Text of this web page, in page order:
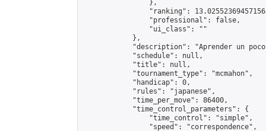
                },
"ranking":
                "professional": false,
                "ui_class": ""
            },
"description": "Aprender un
            "schedule": null,
            "title": null,
            "tournament_type": "mcmahon",
            "handicap": 0,
            "rules": "japanese",
            "time_per_move": 86400,
            "time_control_parameters": {
                "time_control": "simple",
                "speed": "correspondence",